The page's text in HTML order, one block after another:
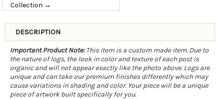
Collection →
DESCRIPTION
Important Product Note:This item is a custom made item. Due to
the nature of logs, the look in color and texture of each post is
organic and will not appear exactly like the photo above. Logs are
unique and can take our premium finishes differently which may
cause variations in shading and color. Your piece will be a unique
piece of artwork built specifically for you.